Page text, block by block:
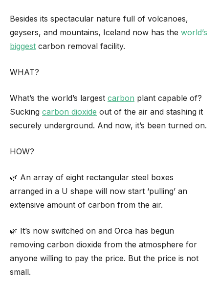
Besides its spectacular nature full of volcanoes,
geysers, and mountains, Iceland now has the world’s
biggest carbon removal facility.
WHAT?
What’s the world’s largest carbon plant capable of?
Sucking carbon dioxide out of the air and stashing it
securely underground. And now, it’s been turned on.
HOW?
🌿 An array of eight rectangular steel boxes
arranged in a U shape will now start ‘pulling’ an
extensive amount of carbon from the air.
🌿 It’s now switched on and Orca has begun
removing carbon dioxide from the atmosphere for
anyone willing to pay the price. But the price is not
small.